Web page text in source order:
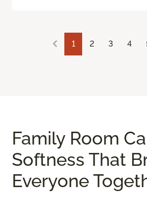
1 2 3 4
Family Room
Softness That
Everyone